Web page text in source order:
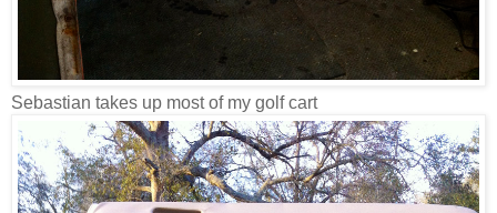
Sebastian takes up most of my golf cart